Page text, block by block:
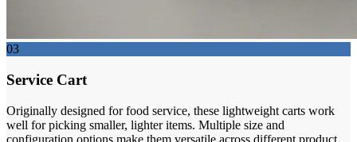
03
Service Cart
Originally designed for food service, these lightweight carts work
well for picking smaller, lighter items. Multiple size and
configuration options make them versatile across different product